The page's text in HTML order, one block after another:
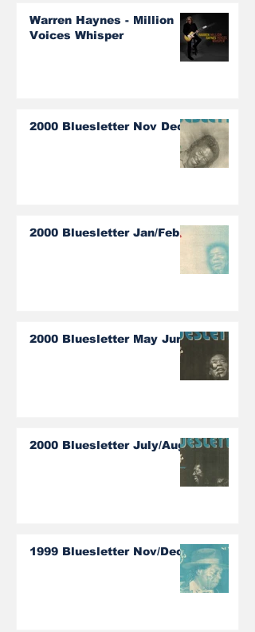
Warren Haynes - Million
Voices Whisper
2000 Bluesletter Nov Dec
2000 Bluesletter Jan/Feb
2000 Bluesletter May June
2000 Bluesletter July/Aug
1999 Bluesletter Nov/Dec